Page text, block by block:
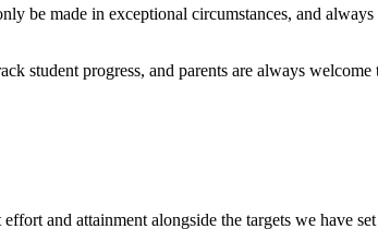
be made in exceptional circumstances, and
student progress, and parents are always
and attainment alongside the targets we have